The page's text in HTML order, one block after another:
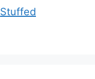
Stuffed